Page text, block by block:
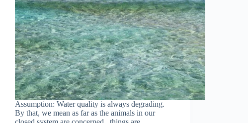
Assumption: Water quality is always degrading.
By that, we mean as far as the animals in our